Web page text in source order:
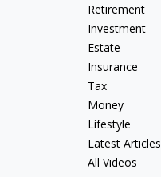
Retirement
Investment
Estate
Insurance
Tax
Money
Lifestyle
Latest Articles
All Videos